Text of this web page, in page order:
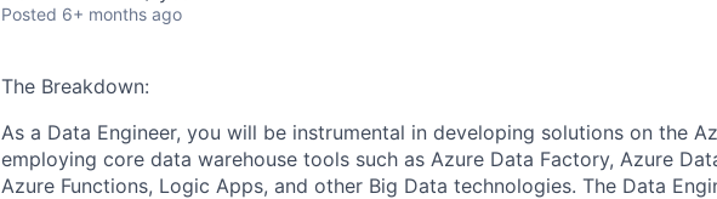
Posted 6+ months ago
The Breakdown:
As a Data Engineer, you will be instrumental in developing solutions on the
employing core data warehouse tools such as Azure Data Factory, Azure
Azure Functions, Logic Apps, and other Big Data technologies. The Data